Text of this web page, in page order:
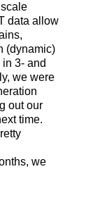
data allow
(dynamic)
3- and
we were
out our
time.
we